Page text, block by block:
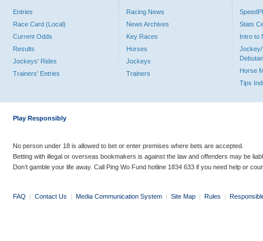
Entries
Race Card (Local)
Current Odds
Results
Jockeys' Rides
Trainers' Entries
Racing News
News Archives
Key Races
Horses
Jockeys
Trainers
Stats
Intro to
Jockey/
Horse
Tips
Play Responsibly
No person under 18 is allowed to bet or enter premises where bets are accepted.
Betting with illegal or overseas bookmakers is against the law and offenders may be
Don’t gamble your life away. Call Ping Wo Fund hotline 1834 633 if you need help or
FAQ | Contact Us | Media Communication System | Site Map | Rules |